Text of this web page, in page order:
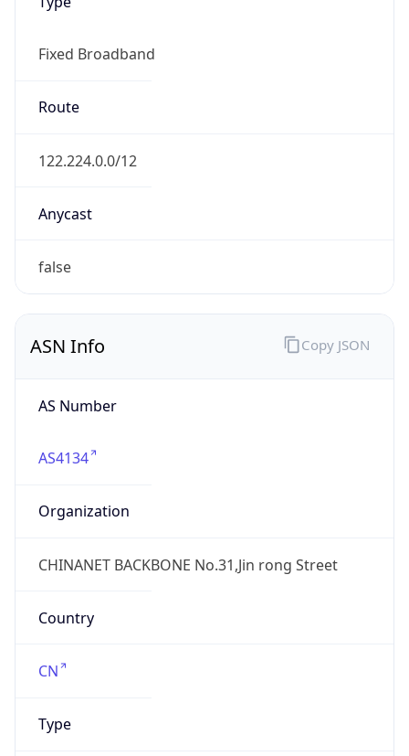
Fixed Broadband
Route
122.224.0.0/12
Anycast
false
ASN Info
AS Number
AS4134
Organization
CHINANET BACKBONE No.31,Jin rong Street
Country
CN
Type
Copy JSON